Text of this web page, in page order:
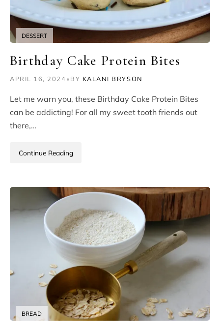
DESSERT
Birthday Cake Protein Bites
APRIL 16, 2024•BY KALANI BRYSON
Let me warn you, these Birthday Cake Protein Bites
can be addicting! For all my sweet tooth friends out
there,…
Continue Reading
BREAD